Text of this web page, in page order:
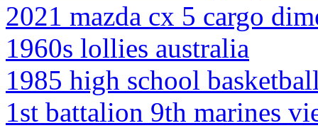
2021 mazda cx 5 cargo
1960s lollies australia
1985 high school
1st battalion 9th marines